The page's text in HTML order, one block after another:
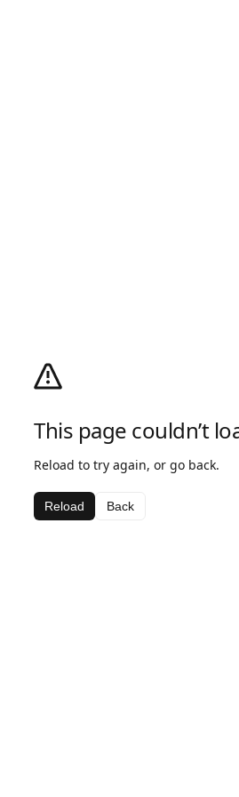
This page couldn’t
Reload to try again, or go back.
Reload Back